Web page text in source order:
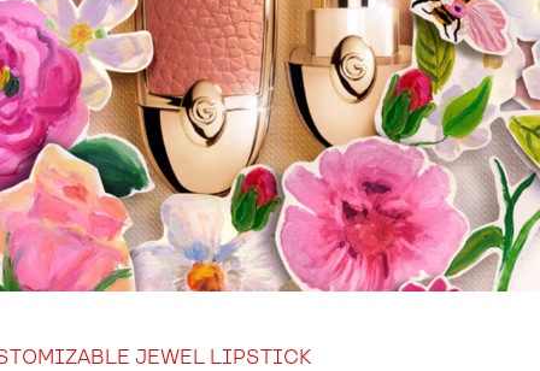
JEWEL LIPSTICK